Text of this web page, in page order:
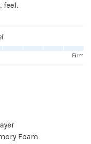
feel.
Firm
Foam